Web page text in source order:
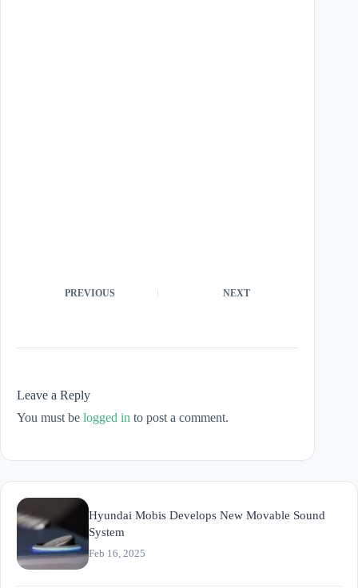
PREVIOUS NEXT
Leave a Reply
You must be logged in to post a comment.
Hyundai Mobis Develops New Movable Sound
System
Feb 16, 2025